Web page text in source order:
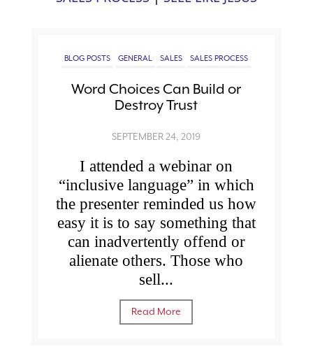
BLOG POSTS GENERAL SALES SALES PROCESS
Word Choices Can Build or
Destroy Trust
SEPTEMBER 24, 2019
I attended a webinar on
“inclusive language” in which
the presenter reminded us how
easy it is to say something that
can inadvertently offend or
alienate others. Those who
sell...
Read More